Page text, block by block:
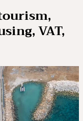
VAT,